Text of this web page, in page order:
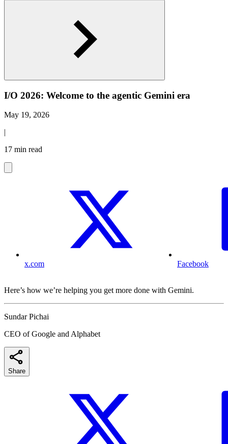
I/O 2026: Welcome to the agentic Gemini era
May 19, 2026
|
17 min read
x.com Facebook
Here’s how we’re helping you get more done with Gemini.
Sundar Pichai
CEO of Google and Alphabet
Share